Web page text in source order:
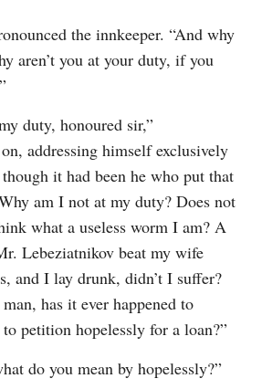
the innkeeper. “And why
aren’t you at your duty, if you
duty, honoured sir,”
addressing himself exclusively
it had been he who put that
am I not at my duty? Does not
what a useless worm I am? A
Lebeziatnikov beat my wife
and I lay drunk, didn’t I suffer?
has it ever happened to
petition hopelessly for a loan?”
do you mean by hopelessly?”